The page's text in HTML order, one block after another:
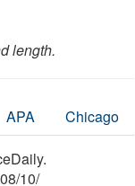
length.
APA Chicago
/10/